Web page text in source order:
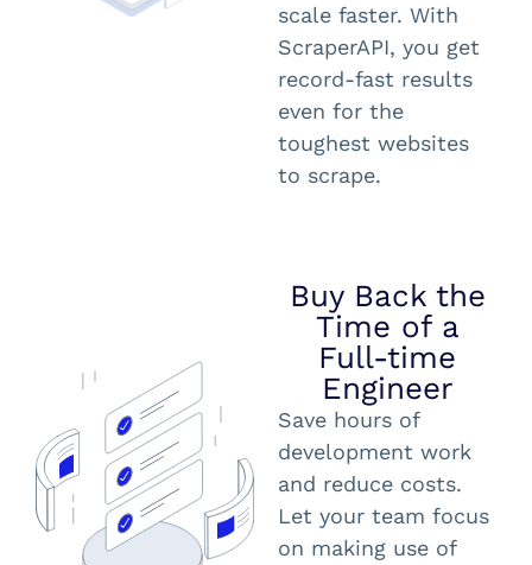
scale faster. With
ScraperAPI, you get
record-fast results
even for the
toughest websites
to scrape.
Buy Back the
Time of a
Full-time
Engineer
Save hours of
development work
and reduce costs.
Let your team focus
on making use of